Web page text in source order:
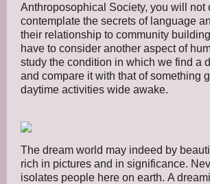
Anthroposophical Society, you will not
contemplate the secrets of language
their relationship to community
have to consider another aspect of
study the condition in which we find a
and compare it with that of something
daytime activities wide awake.
The dream world may indeed by
rich in pictures and in significance.
isolates people here on earth. A